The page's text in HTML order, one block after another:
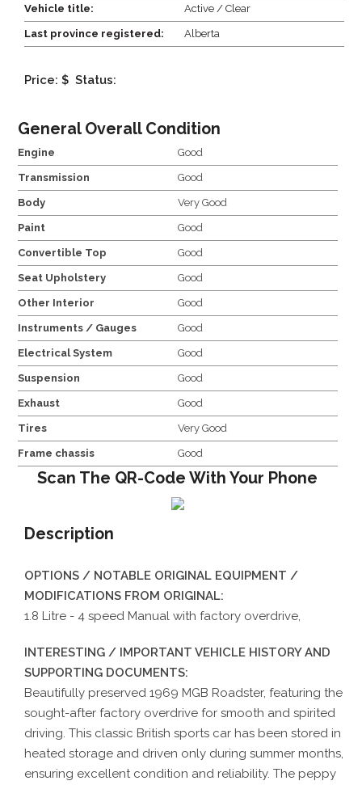
Vehicle title: Active / Clear
Last province registered: Alberta
Price: $ Status:
General Overall Condition
Engine Good
Transmission Good
Body Very Good
Paint Good
Convertible Top Good
Seat Upholstery Good
Other Interior Good
Instruments / Gauges Good
Electrical System Good
Suspension Good
Exhaust Good
Tires Very Good
Frame chassis Good
Scan The QR-Code With Your Phone
Description
OPTIONS / NOTABLE ORIGINAL EQUIPMENT /
MODIFICATIONS FROM ORIGINAL:
1.8 Litre - 4 speed Manual with factory overdrive,
INTERESTING / IMPORTANT VEHICLE HISTORY AND
SUPPORTING DOCUMENTS:
Beautifully preserved 1969 MGB Roadster, featuring the
sought-after factory overdrive for smooth and spirited
driving. This classic British sports car has been stored in
heated storage and driven only during summer months,
ensuring excellent condition and reliability. The peppy